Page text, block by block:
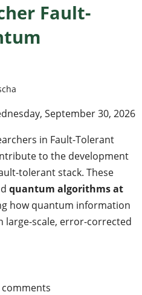
Fault-
September 30, 2026
in Fault-Tolerant
to the development
tolerant stack. These
quantum algorithms at
how quantum information
large-scale, error-corrected
Fault-Tolerant